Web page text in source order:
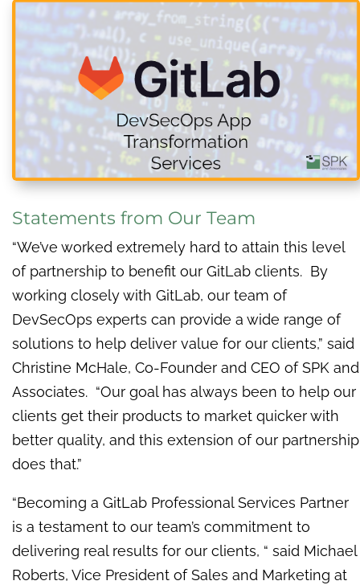
Statements from Our Team
“We’ve worked extremely hard to attain this level
of partnership to benefit our GitLab clients. By
working closely with GitLab, our team of
DevSecOps experts can provide a wide range of
solutions to help deliver value for our clients,” said
Christine McHale, Co-Founder and CEO of SPK and
Associates. “Our goal has always been to help our
clients get their products to market quicker with
better quality, and this extension of our partnership
does that.”
“Becoming a GitLab Professional Services Partner
is a testament to our team’s commitment to
delivering real results for our clients, “ said Michael
Roberts, Vice President of Sales and Marketing at